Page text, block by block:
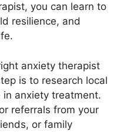
you can learn to
resilience, and
anxiety therapist
is to research local
anxiety treatment.
referrals from your
or family